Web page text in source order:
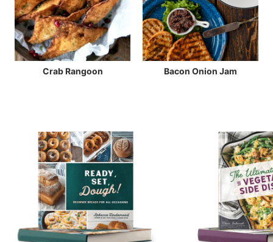
Crab Rangoon Bacon Onion Jam